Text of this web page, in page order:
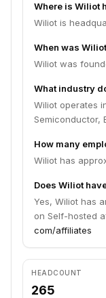
Where is Wiliot
Wiliot is
When was
Wiliot was
What industry
Wiliot operates
Semiconductor,
How many
Wiliot has
Does Wiliot
Yes, Wiliot has
on Self-hosted
com/affiliates
HEADCOUNT
265